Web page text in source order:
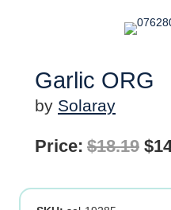
Garlic ORG
by Solaray
Price: $18.19 $